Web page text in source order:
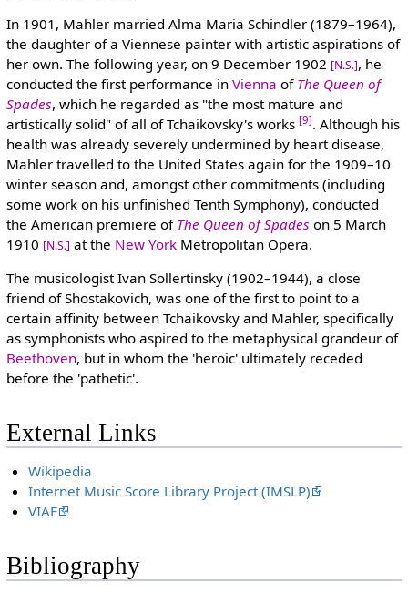
In 1901, Mahler married Alma Maria Schindler (1879–1964),
the daughter of a Viennese painter with artistic aspirations of
her own. The following year, on 9 December 1902 [N.S.], he
conducted the first performance in Vienna of The Queen of
Spades, which he regarded as "the most mature and
artistically solid" of all of Tchaikovsky's works [9]. Although his
health was already severely undermined by heart disease,
Mahler travelled to the United States again for the 1909–10
winter season and, amongst other commitments (including
some work on his unfinished Tenth Symphony), conducted
the American premiere of The Queen of Spades on 5 March
1910 [N.S.] at the New YorkMetropolitan Opera.
The musicologist Ivan Sollertinsky (1902–1944), a close
friend of Shostakovich, was one of the first to point to a
certain affinity between Tchaikovsky and Mahler, specifically
as symphonists who aspired to the metaphysical grandeur of
Beethoven, but in whom the 'heroic' ultimately receded
before the 'pathetic'.
External Links
Wikipedia
Internet Music Score Library Project (IMSLP)
VIAF
Bibliography